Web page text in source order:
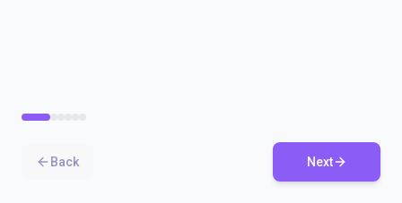
Back Next